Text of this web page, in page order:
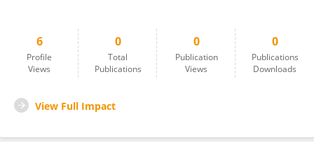
6
Profile
Views
0
Total
Publications
0
Publication
Views
0
Publications
Downloads
View Full Impact